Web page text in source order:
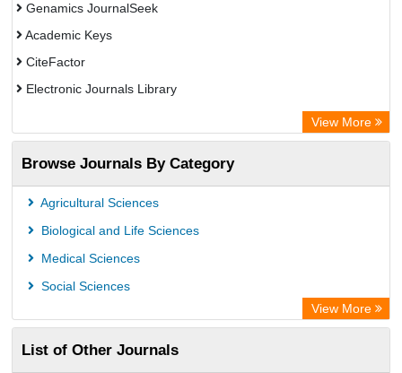
Genamics JournalSeek
Academic Keys
CiteFactor
Electronic Journals Library
Publons
Academic Resource Index
View More
Browse Journals By Category
Agricultural Sciences
Biological and Life Sciences
Medical Sciences
Social Sciences
View More
List of Other Journals